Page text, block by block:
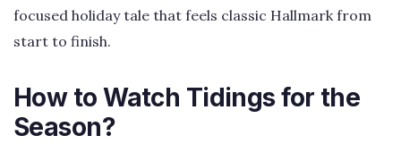
focused holiday tale that feels classic Hallmark from
start to finish.
How to Watch Tidings for the
Season?